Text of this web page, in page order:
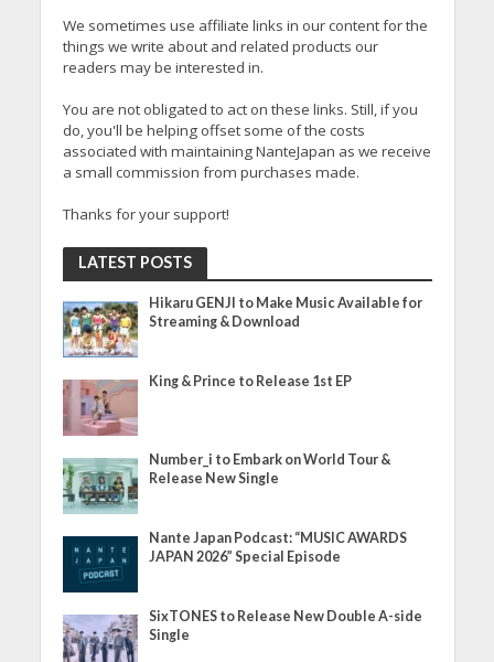
We sometimes use affiliate links in our content for the
things we write about and related products our
readers may be interested in.
You are not obligated to act on these links. Still, if you
do, you'll be helping offset some of the costs
associated with maintaining NanteJapan as we receive
a small commission from purchases made.
Thanks for your support!
LATEST POSTS
Hikaru GENJI to Make Music Available for
Streaming & Download
King & Prince to Release 1st EP
Number_i to Embark on World Tour &
Release New Single
Nante Japan Podcast: “MUSIC AWARDS
JAPAN 2026” Special Episode
SixTONES to Release New Double A-side
Single